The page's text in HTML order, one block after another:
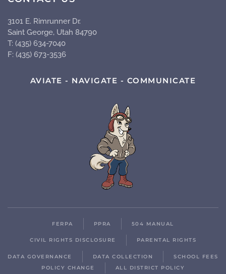
3101 E. Rimrunner Dr.
Saint George, Utah 84790
T: (435) 634-7040
F: (435) 673-3536
AVIATE - NAVIGATE - COMMUNICATE
FERPA PPRA 504 MANUAL
CIVIL RIGHTS DISCLOSURE PARENTAL RIGHTS
DATA GOVERNANCE DATA COLLECTION
SCHOOL FEES
POLICY CHANGE
ALL DISTRICT POLICY